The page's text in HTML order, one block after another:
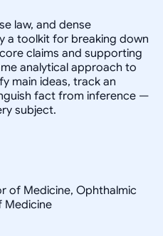
law, and dense
a toolkit for breaking down
claims and supporting
analytical approach to
main ideas, track an
fact from inference —
subject.
of Medicine, Ophthalmic
Medicine